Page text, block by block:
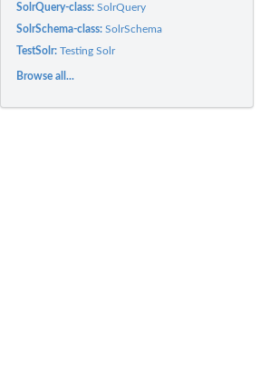
SolrQuery-class:SolrQuery
SolrSchema-class:SolrSchema
TestSolr:Testing Solr
Browse all...